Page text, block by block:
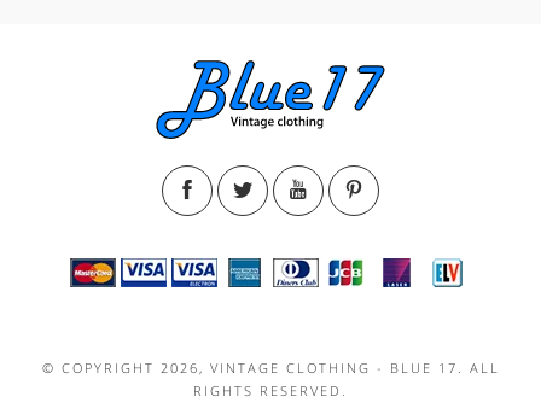
© COPYRIGHT 2026, VINTAGE CLOTHING - BLUE 17. ALL
RIGHTS RESERVED.